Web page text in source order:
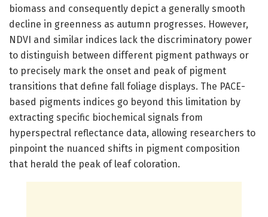
biomass and consequently depict a generally smooth
decline in greenness as autumn progresses. However,
NDVI and similar indices lack the discriminatory power
to distinguish between different pigment pathways or
to precisely mark the onset and peak of pigment
transitions that define fall foliage displays. The PACE-
based pigments indices go beyond this limitation by
extracting specific biochemical signals from
hyperspectral reflectance data, allowing researchers to
pinpoint the nuanced shifts in pigment composition
that herald the peak of leaf coloration.